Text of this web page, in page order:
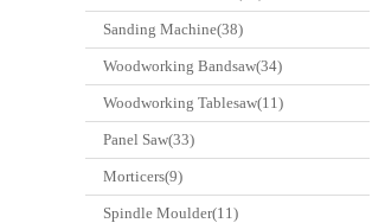
Sanding Machine(38)
Woodworking Bandsaw(34)
Woodworking Tablesaw(11)
Panel Saw(33)
Morticers(9)
Spindle Moulder(11)